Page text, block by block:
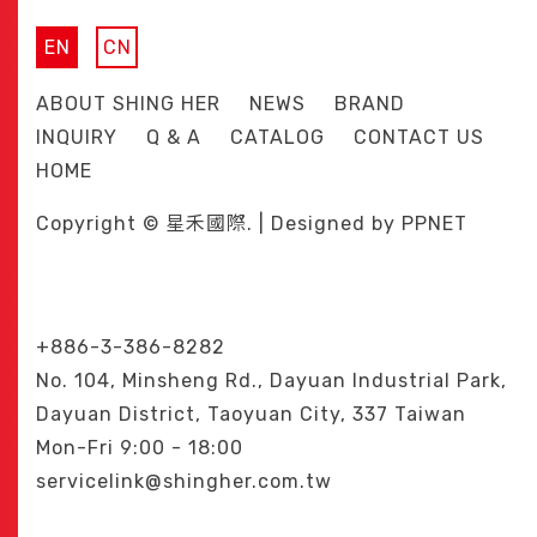
EN CN
ABOUT SHING HER NEWS
BRAND
INQUIRY
Q & A CATALOG
CONTACT US
HOME
Copyright © 星禾國際. | Designed by PPNET
+886-3-386-8282
No. 104, Minsheng Rd., Dayuan Industrial Park,
Dayuan District, Taoyuan City, 337 Taiwan
Mon-Fri 9:00 - 18:00
servicelink@shingher.com.tw